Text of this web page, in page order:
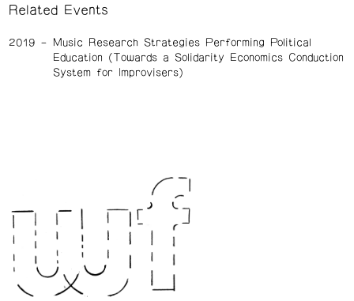
Related Events
2019
Music Research Strategies Performing Political
Education (Towards a Solidarity Economics Conduction
System for Improvisers)